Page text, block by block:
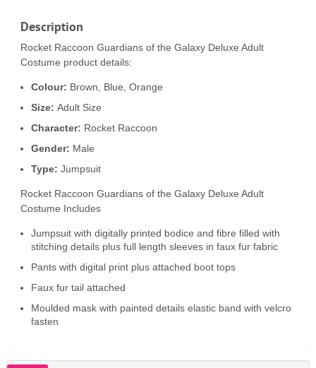
Description
Rocket Raccoon Guardians of the Galaxy Deluxe Adult
Costume product details:
Colour: Brown, Blue, Orange
Size: Adult Size
Character: Rocket Raccoon
Gender: Male
Type: Jumpsuit
Rocket Raccoon Guardians of the Galaxy Deluxe Adult
Costume Includes
Jumpsuit with digitally printed bodice and fibre filled with
stitching details plus full length sleeves in faux fur fabric
Pants with digital print plus attached boot tops
Faux fur tail attached
Moulded mask with painted details elastic band with velcro
fasten